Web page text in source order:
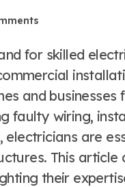
and businesses
faulty wiring,
are
This article
their